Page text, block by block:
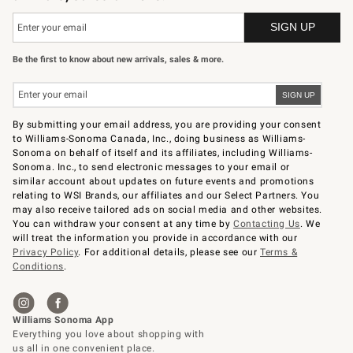
Be the first to know about new arrivals, sales & more.
By submitting your email address, you are providing your consent
to Williams-Sonoma Canada, Inc., doing business as Williams-
Sonoma on behalf of itself and its affiliates, including Williams-
Sonoma. Inc., to send electronic messages to your email or
similar account about updates on future events and promotions
relating to WSI Brands, our affiliates and our Select Partners. You
may also receive tailored ads on social media and other websites.
You can withdraw your consent at any time byContacting Us. We
will treat the information you provide in accordance with our
Privacy Policy. For additional details, please see ourTerms &
Conditions.